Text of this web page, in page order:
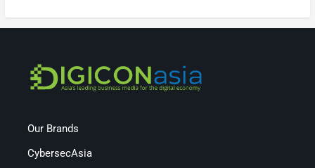
Our Brands
CybersecAsia